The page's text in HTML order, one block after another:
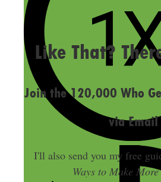
LAST UPDATED MAY 20, 2024
Like That?
Join the 120,000 Who
via Email
I'll also send you my free
Ways to Make